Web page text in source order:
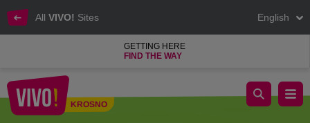
All VIVO! Sites English
GETTING HERE
FIND THE WAY
KROSNO
Shopping Sunday – April 26 at VIVO!